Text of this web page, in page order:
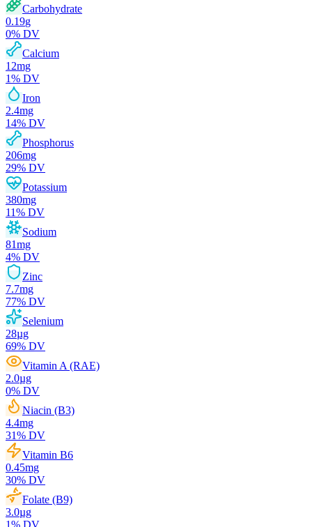
Carbohydrate
0.19g
0% DV
Calcium
12mg
1% DV
Iron
2.4mg
14% DV
Phosphorus
206mg
29% DV
Potassium
380mg
11% DV
Sodium
81mg
4% DV
Zinc
7.7mg
77% DV
Selenium
28µg
69% DV
Vitamin A (RAE)
2.0µg
0% DV
Niacin (B3)
4.4mg
31% DV
Vitamin B6
0.45mg
30% DV
Folate (B9)
3.0µg
1% DV